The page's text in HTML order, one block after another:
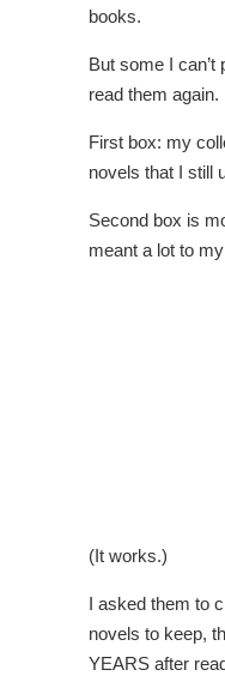
books.
But some I can’t
read them again.
First box: my
novels that I still
Second box is
meant a lot to
(It works.)
I asked them to
novels to keep,
YEARS after